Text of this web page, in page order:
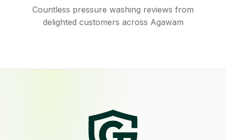
Countless pressure washing reviews from
delighted customers across Agawam